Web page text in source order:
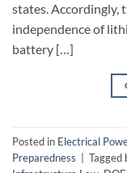
states. Accordingly,
independence of
battery […]
Posted in Electrical
Preparedness | Tagged